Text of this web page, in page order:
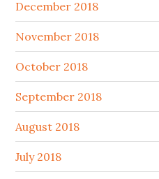
December 2018
November 2018
October 2018
September 2018
August 2018
July 2018